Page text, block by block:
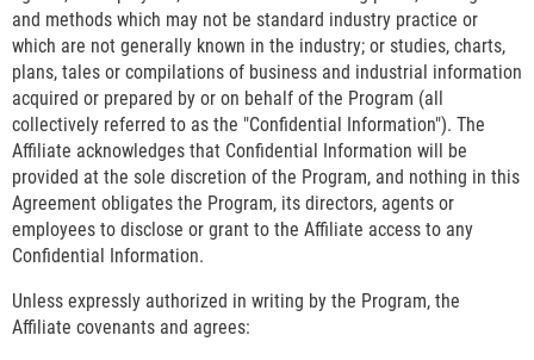
and methods which may not be standard industry practice or
which are not generally known in the industry; or studies, charts,
plans, tales or compilations of business and industrial information
acquired or prepared by or on behalf of the Program (all
collectively referred to as the "Confidential Information"). The
Affiliate acknowledges that Confidential Information will be
provided at the sole discretion of the Program, and nothing in this
Agreement obligates the Program, its directors, agents or
employees to disclose or grant to the Affiliate access to any
Confidential Information.
Unless expressly authorized in writing by the Program, the
Affiliate covenants and agrees: